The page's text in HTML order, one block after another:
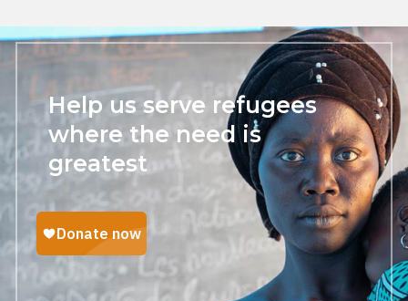
Help us serve refugees
where the need is
greatest